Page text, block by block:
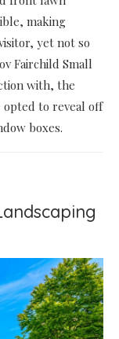
making
yet not so
Fairchild Small
with, the
to reveal off
boxes.